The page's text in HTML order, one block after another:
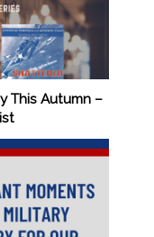
This Autumn –